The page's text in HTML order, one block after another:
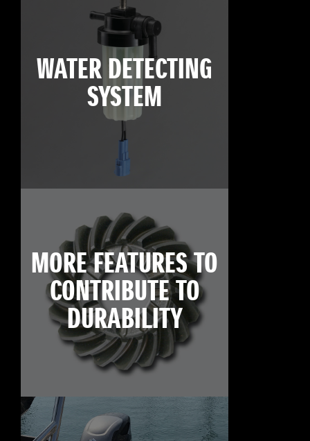
WATER DETECTING
SYSTEM
MORE FEATURES TO
CONTRIBUTE TO
DURABILITY